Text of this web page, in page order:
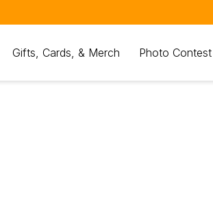
Gifts, Cards, & Merch Photo Contest